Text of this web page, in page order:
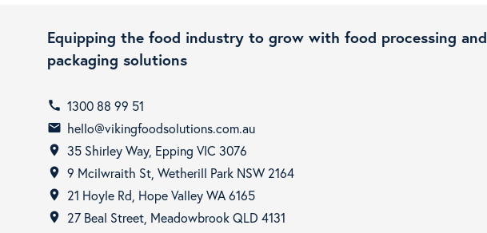
Equipping the food industry to grow with food processing and
packaging solutions
call 1300 88 99 51
email hello@vikingfoodsolutions.com.au
room 35 Shirley Way, Epping VIC 3076
room 9 Mcilwraith St, Wetherill Park NSW 2164
room 21 Hoyle Rd, Hope Valley WA 6165
room
27 Beal Street, Meadowbrook QLD 4131